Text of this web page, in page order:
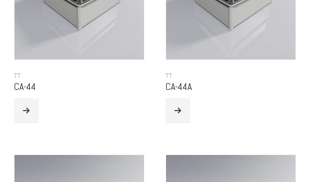
TT
CA-44
TT
CA-44A